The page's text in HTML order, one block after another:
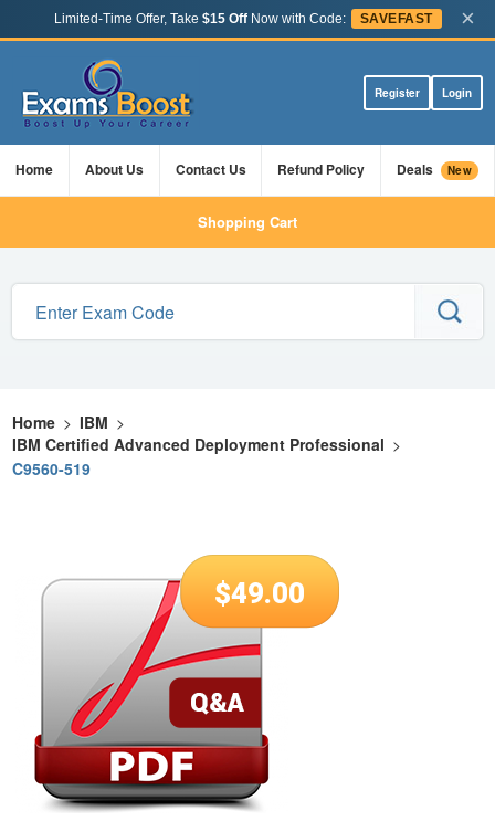
Limited-Time Offer, Take $15 OffNow with Code: SAVEFAST ×
Register Login
Home About Us Contact Us Refund Policy Deals New
Shopping Cart
Home > IBM >
IBM Certified Advanced Deployment Professional >
C9560-519
$49.00